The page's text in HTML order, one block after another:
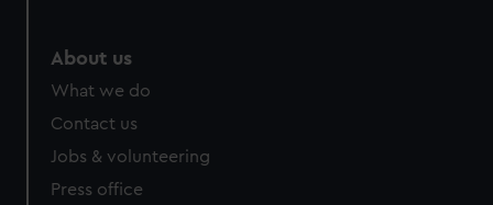
from third-party sources. You can choose to allow all
About us
What we do
Contact us
Jobs & volunteering
Press office